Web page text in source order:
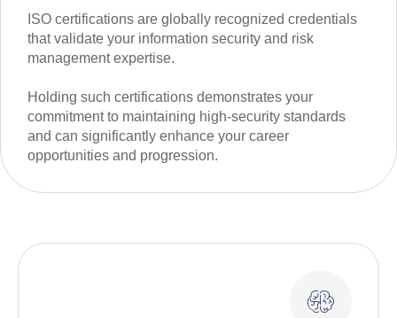
ISO certifications are globally recognized credentials
that validate your information security and risk
management expertise.
Holding such certifications demonstrates your
commitment to maintaining high-security standards
and can significantly enhance your career
opportunities and progression.